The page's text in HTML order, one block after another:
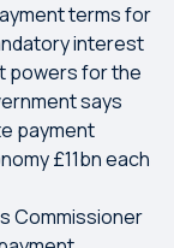
terms for
interest
powers for the
says
payment
£11bn each
Commissioner